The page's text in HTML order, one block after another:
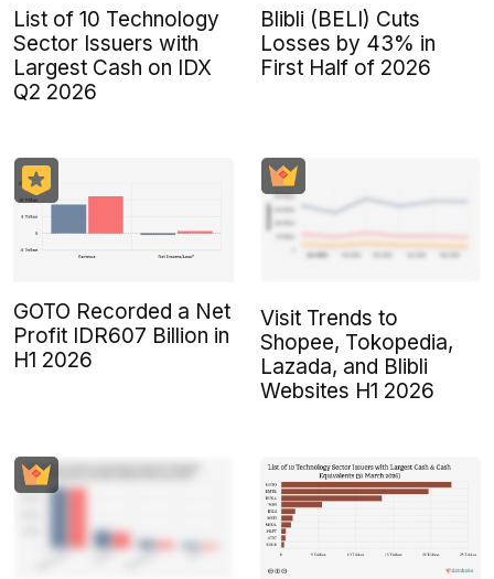
List of 10 Technology
Sector Issuers with
Largest Cash on IDX
Q2 2026
Blibli (BELI) Cuts
Losses by 43% in
First Half of 2026
GOTO Recorded a Net
Profit IDR607 Billion in
H1 2026
Visit Trends to
Shopee, Tokopedia,
Lazada, and Blibli
Websites H1 2026